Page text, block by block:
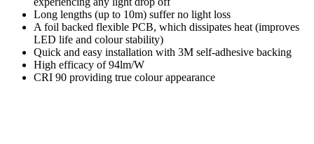
Long lengths (up to 10m) suffer no light loss
A foil backed flexible PCB, which dissipates heat (improves
LED life and colour stability)
Quick and easy installation with 3M self-adhesive backing
High efficacy of 94lm/W
CRI 90 providing true colour appearance